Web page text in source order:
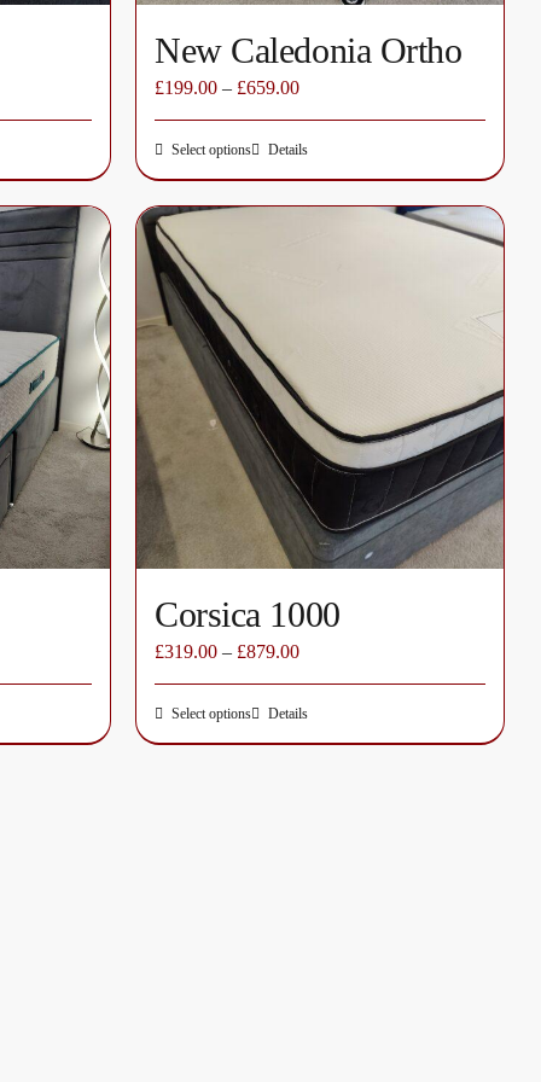
New Caledonia Ortho
£199.00 – £659.00
Select optionsThis
product
has
options
may
be
chosen
on
the
product
page
Details
Corsica 1000
£319.00 – £879.00
Select optionsThis
product
Details